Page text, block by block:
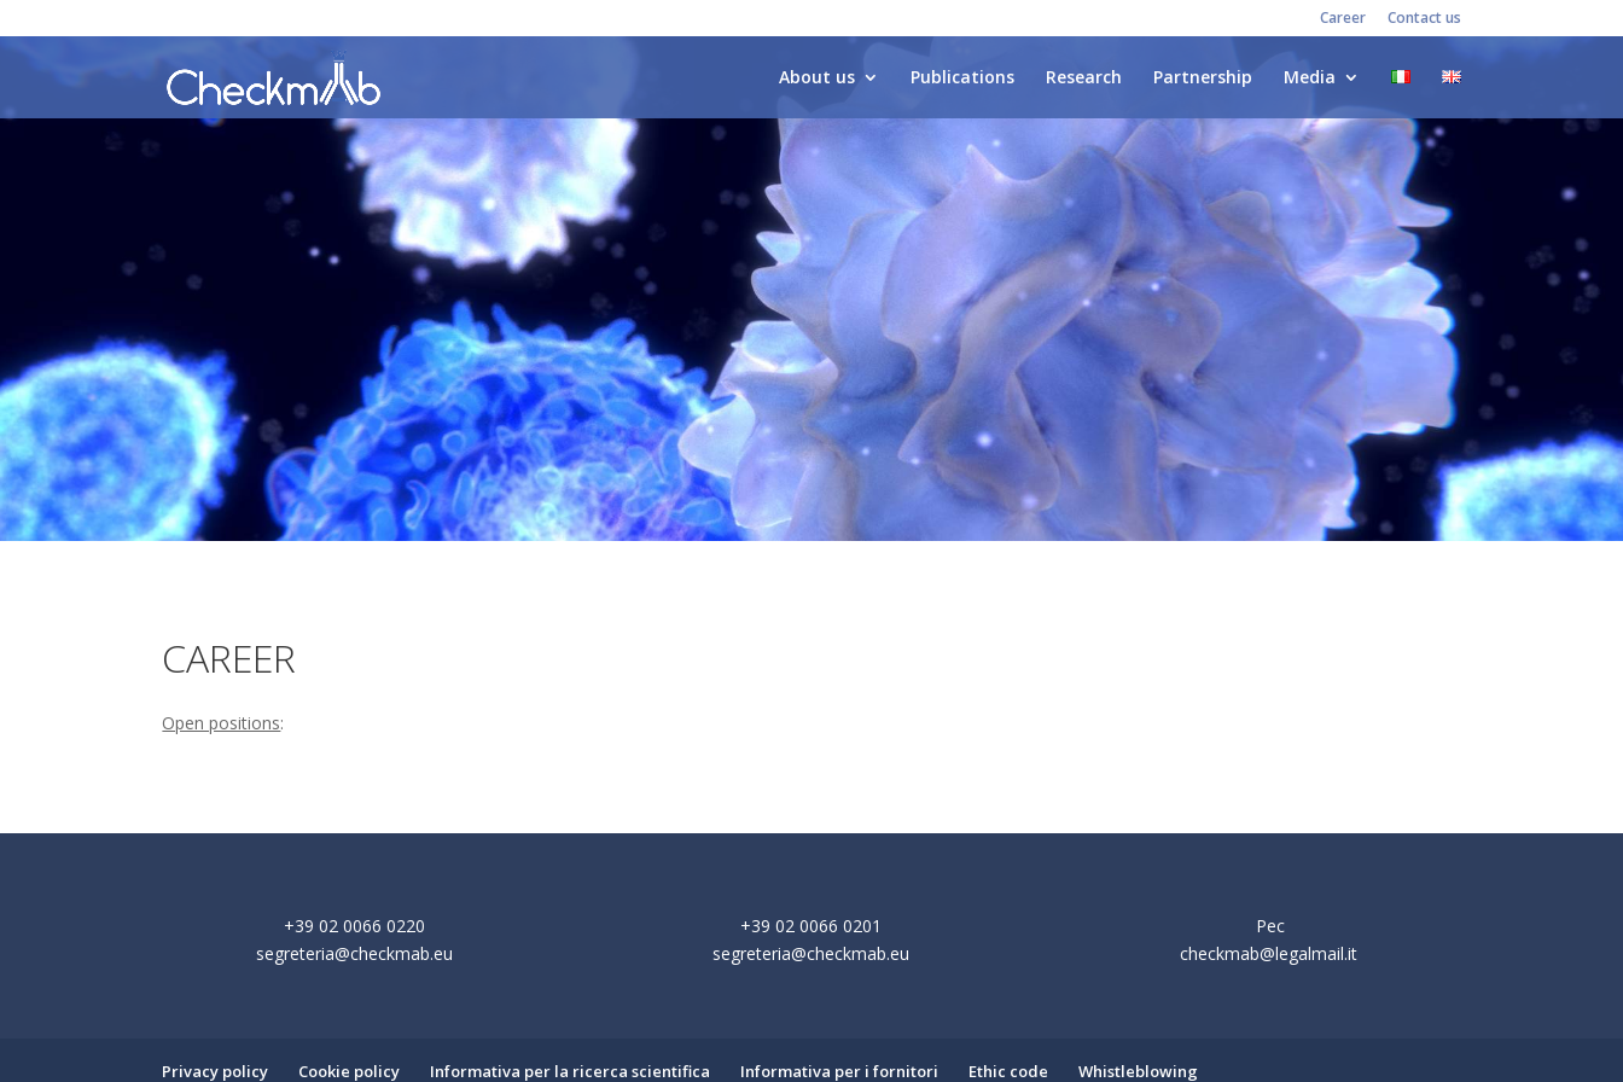
Career Contact us
About us Publications Research Partnership Media
CAREER
Open positions:
+39 02 0066 0220
segreteria@checkmab.eu
+39 02 0066 0201
segreteria@checkmab.eu
Pec
checkmab@legalmail.it
Privacy policy Cookie policy Informativa per la ricerca scientifica Informativa per i fornitori Ethic code Whistleblowing